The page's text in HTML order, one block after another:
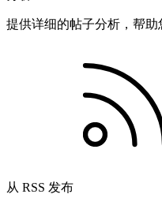
提供详细的帖子分析，帮助
从 RSS 发布